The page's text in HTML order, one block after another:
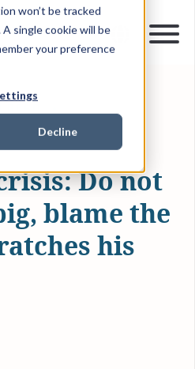
won’t be tracked
single cookie will be
your preference
Decline
Do not
blame the
his